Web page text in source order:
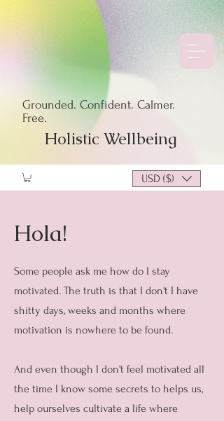
Grounded. Confident. Calmer.
Free.
Holistic Wellbeing
USD ($)
Hola!
Some people ask me how do I stay
motivated. The truth is that I don't I have
shitty days, weeks and months where
motivation is nowhere to be found.
And even though I don't feel motivated all
the time I know some secrets to helps us,
help ourselves cultivate a life where